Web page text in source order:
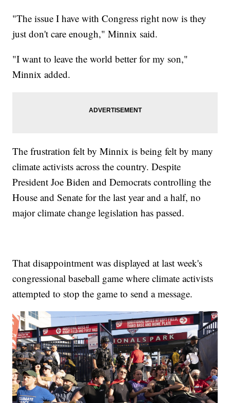
"The issue I have with Congress right now is they
just don't care enough," Minnix said.
"I want to leave the world better for my son,"
Minnix added.
The frustration felt by Minnix is being felt by many
climate activists across the country. Despite
President Joe Biden and Democrats controlling the
House and Senate for the last year and a half, no
major climate change legislation has passed.
That disappointment was displayed at last week's
congressional baseball game where climate activists
attempted to stop the game to send a message.